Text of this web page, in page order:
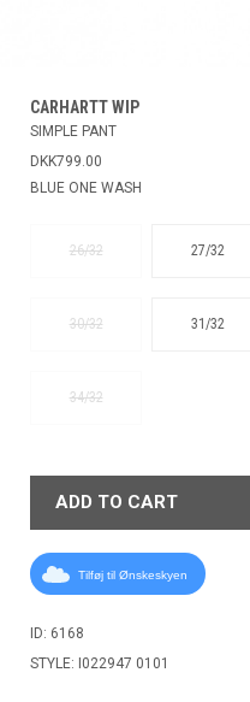
CARHARTT WIP
SIMPLE PANT
DKK799.00
BLUE ONE WASH
26/32 27/32
30/32 31/32
34/32
ADD TO CART
Tilføj til Ønskeskyen
ID: 6168
STYLE: I022947 0101